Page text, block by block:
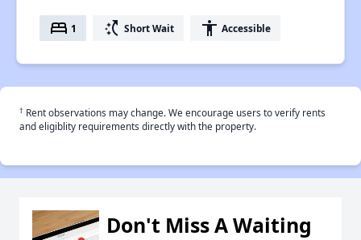
bed 1 switch_access_shortcut Short Wait accessibility Accessible
† Rent observations may change. We encourage users to verify rents
and eligiblity requirements directly with the property.
Don't Miss A Waiting